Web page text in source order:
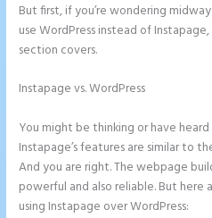
But first, if you’re wondering
use WordPress instead of
section covers.
Instapage vs. WordPress
You might be thinking or have
Instapage’s features are similar to
And you are right. The webpage
powerful and also reliable. But here
using Instapage over WordPress: